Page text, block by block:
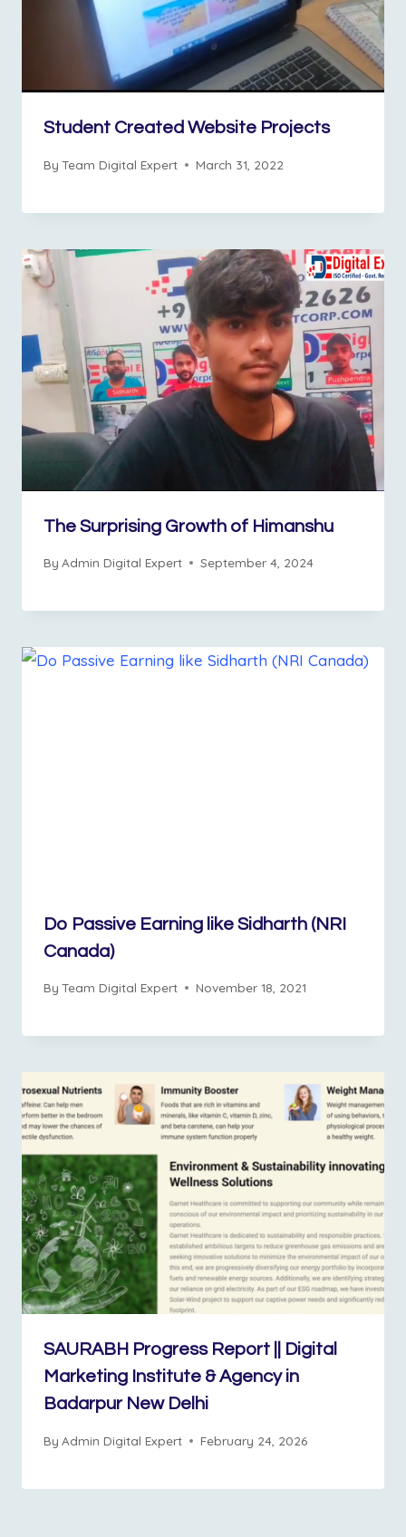
Student Created Website Projects
By Team Digital Expert March 31, 2022
The Surprising Growth of Himanshu
By Admin Digital Expert September 4, 2024
Do Passive Earning like Sidharth (NRI
Canada)
By Team Digital Expert November 18, 2021
SAURABH Progress Report || Digital
Marketing Institute & Agency in
Badarpur New Delhi
By Admin Digital Expert February 24, 2026